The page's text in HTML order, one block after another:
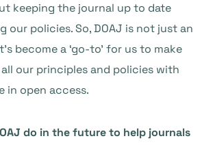
keeping the journal up to date
our policies. So, DOAJ is not just an
become a ‘go-to’ for us to make
our principles and policies with
in open access.
do in the future to help journals